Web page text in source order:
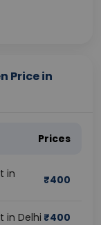
Price in
Prices
in
₹400
in Delhi ₹400